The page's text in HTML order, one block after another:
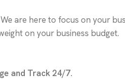
We are here to focus on your
on your business budget.
and Track 24/7.